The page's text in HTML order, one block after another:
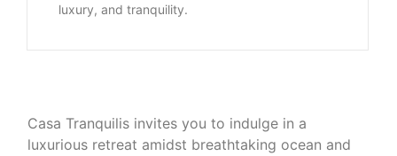
luxury, and tranquility.
Casa Tranquilis invites you to indulge in a
luxurious retreat amidst breathtaking ocean and